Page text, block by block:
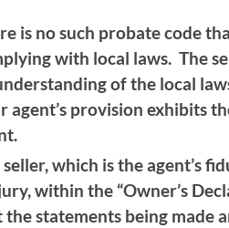
is no such probate code
with local laws. The
of the local
agent’s provision exhibits
seller, which is the agent’s
within the “Owner’s
the statements being made